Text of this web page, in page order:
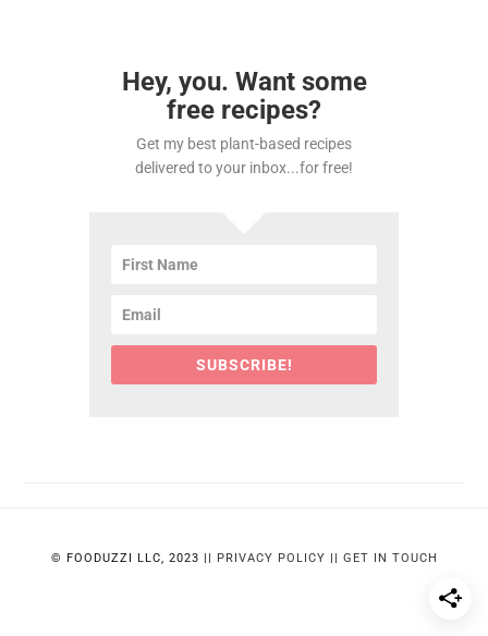
Hey, you. Want some
free recipes?
Get my best plant-based recipes
delivered to your inbox...for free!
SUBSCRIBE!
© FOODUZZI LLC, 2023 || PRIVACY POLICY GET IN TOUCH